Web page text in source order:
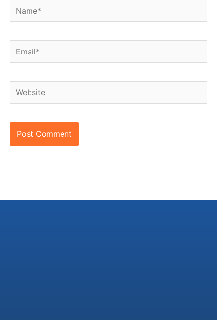
Name*
Email*
Website